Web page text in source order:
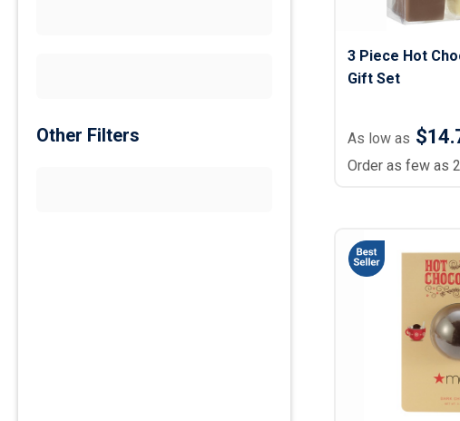
Other Filters
3 Piece Hot
Gift Set
As low as
Order as few as